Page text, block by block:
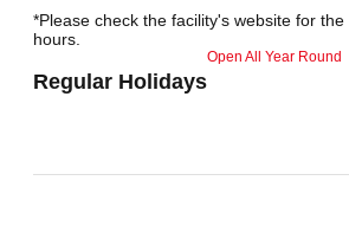
*Please check the facility's website for
hours.
Regular Holidays
Open All Year Round